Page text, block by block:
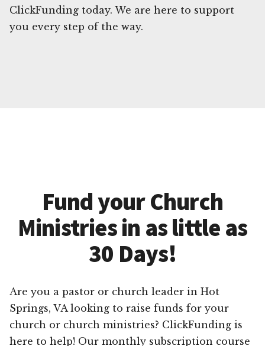
ClickFunding today. We are here to support
you every step of the way.
Fund your Church
Ministries in as little as
30 Days!
Are you a pastor or church leader in Hot
Springs, VA looking to raise funds for your
church or church ministries? ClickFunding is
here to help! Our monthly subscription course